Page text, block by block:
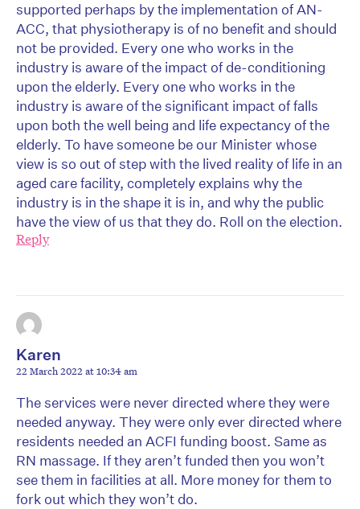
supported perhaps by the implementation of AN-
ACC, that physiotherapy is of no benefit and should
not be provided. Every one who works in the
industry is aware of the impact of de-conditioning
upon the elderly. Every one who works in the
industry is aware of the significant impact of falls
upon both the well being and life expectancy of the
elderly. To have someone be our Minister whose
view is so out of step with the lived reality of life in an
aged care facility, completely explains why the
industry is in the shape it is in, and why the public
have the view of us that they do. Roll on the election.
Reply
Karen
22 March 2022 at 10:34 am
The services were never directed where they were
needed anyway. They were only ever directed where
residents needed an ACFI funding boost. Same as
RN massage. If they aren’t funded then you won’t
see them in facilities at all. More money for them to
fork out which they won’t do.